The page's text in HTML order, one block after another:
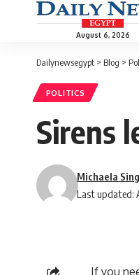
August 6, 2026
Dailynewsegypt > Blog >
POLITICS
Sirens
Last updated:
Michaela
If you